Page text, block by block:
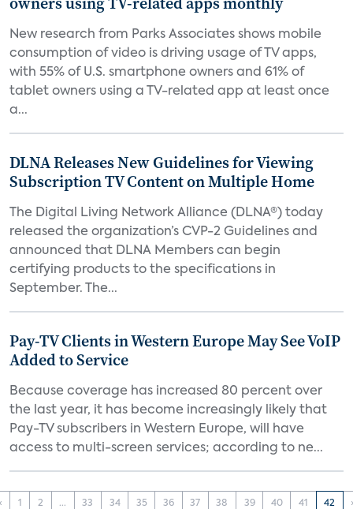
New research from Parks Associates shows mobile
consumption of video is driving usage of TV apps,
with 55% of U.S. smartphone owners and 61% of
tablet owners using a TV-related app at least once
a...
DLNA Releases New Guidelines for Viewing
Subscription TV Content on Multiple Home
The Digital Living Network Alliance (DLNA®) today
released the organization’s CVP-2 Guidelines and
announced that DLNA Members can begin
certifying products to the specifications in
September. The...
Pay-TV Clients in Western Europe May See VoIP
Added to Service
Because coverage has increased 80 percent over
the last year, it has become increasingly likely that
Pay-TV subscribers in Western Europe, will have
access to multi-screen services; according to ne...
1 2 ... 33 34 35 36 37 38 39 40 41 42